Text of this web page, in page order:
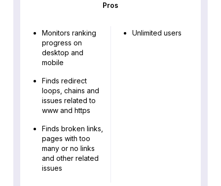
Pros
Monitors ranking
progress on
desktop and
mobile
Finds redirect
loops, chains and
issues related to
www and https
Finds broken links,
pages with too
many or no links
and other related
issues
Unlimited users